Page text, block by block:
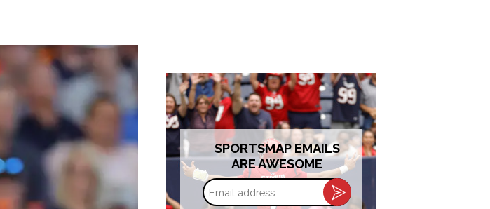
SPORTSMAP EMAILS
ARE AWESOME
Email
address